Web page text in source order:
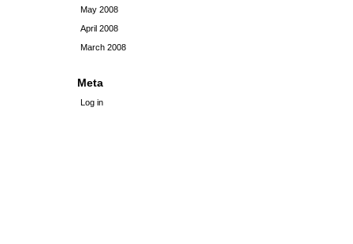
May 2008
April 2008
March 2008
Meta
Log in